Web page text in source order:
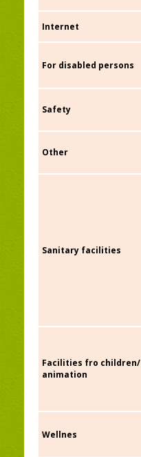
Internet
For disabled persons
Safety
Other
Sanitary facilities
Facilities fro children/
animation
Wellnes